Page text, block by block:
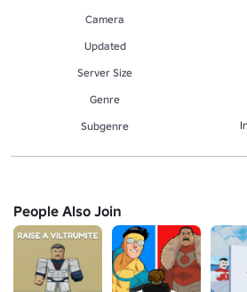
Camera
Updated
Server Size
Genre
Subgenre
People Also Join